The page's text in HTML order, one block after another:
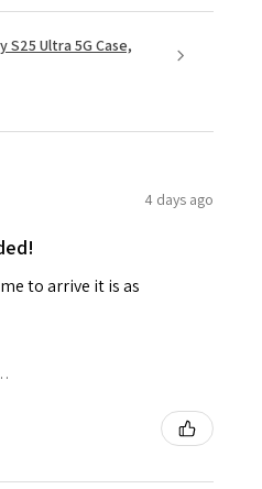
S25 Ultra 5G Case,
4 days ago
to arrive it is as
QLD